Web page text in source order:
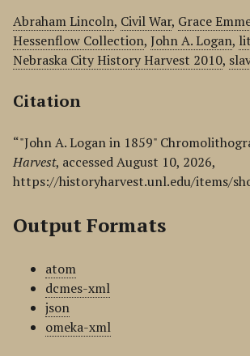
Abraham Lincoln, Civil War, Grace
Hessenflow Collection, John A. Logan,
Nebraska City History Harvest 2010,
Citation
“"John A. Logan in 1859"
Harvest, accessed August 10, 2026,
https://historyharvest.unl.edu/items/
Output Formats
atom
dcmes-xml
json
omeka-xml